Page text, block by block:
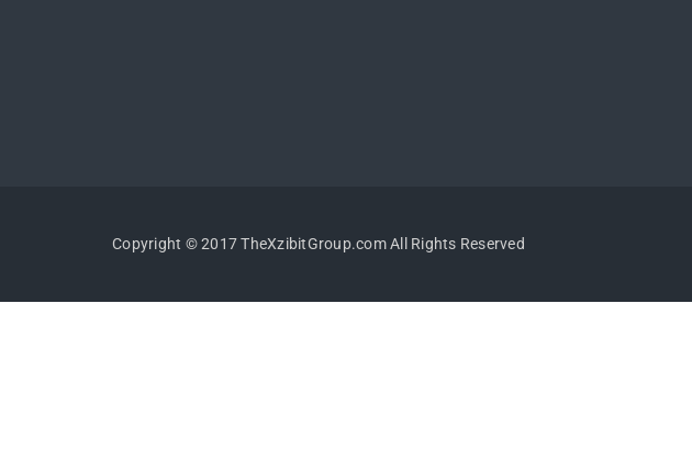
Copyright © 2017 TheXzibitGroup.com All Rights Reserved